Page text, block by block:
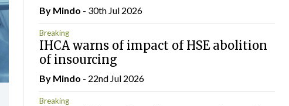
By Mindo - 30th Jul 2026
Breaking
IHCA warns of impact of HSE abolition
of insourcing
By Mindo - 22nd Jul 2026
Breaking